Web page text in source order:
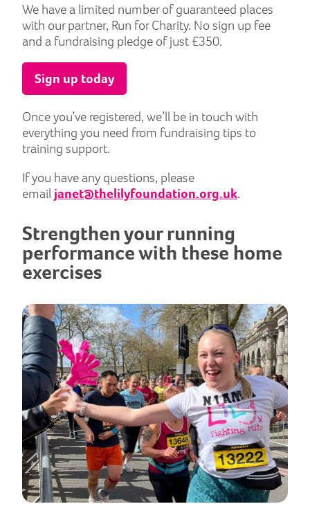
We have a limited number of guaranteed places
with our partner, Run for Charity. No sign up fee
and a fundraising pledge of just £350.
Sign up today
Once you’ve registered, we’ll be in touch with
everything you need from fundraising tips to
training support.
If you have any questions, please
email janet@thelilyfoundation.org.uk.
Strengthen your running
performance with these home
exercises